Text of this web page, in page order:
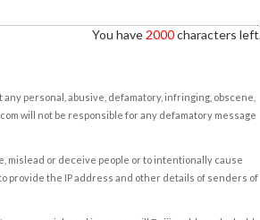
You have 2000characters
personal, abusive, defamatory, infringing, obscene,
will not be responsible for any defamatory message
mislead or deceive people or to intentionally cause
provide the IP address and other details of senders of